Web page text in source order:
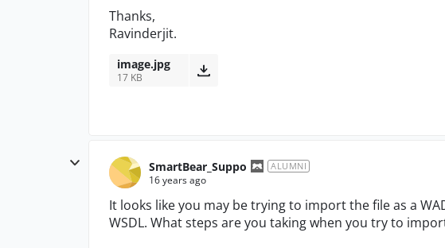
Thanks,
Ravinderjit.
image.jpg
17 KB
SmartBear_Suppo ALUMNI
16 years ago
It looks like you may be trying to import the file as a
WSDL. What steps are you taking when you try to